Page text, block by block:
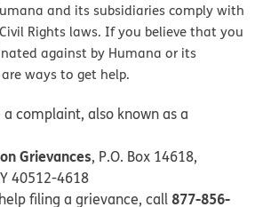
and its subsidiaries comply with
Rights laws. If you believe that you
against by Humana or its
ways to get help.
complaint, also known as a
Grievances, P.O. Box 14618,
40512-4618
filing a grievance, call877-856-